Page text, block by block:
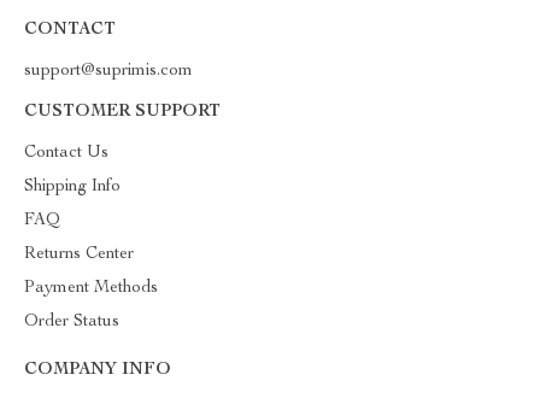
CONTACT
support@suprimis.com
CUSTOMER SUPPORT
Contact Us
Shipping Info
FAQ
Returns Center
Payment Methods
Order Status
COMPANY INFO